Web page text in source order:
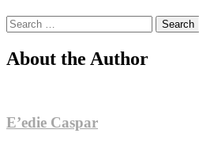
Search
for:
About the Author
E’edie Caspar